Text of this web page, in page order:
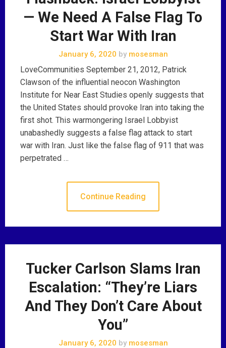
— We Need A False Flag To
Start War With Iran
January 6, 2020 bymosesman
LoveCommunities September 21, 2012, Patrick
Clawson of the influential neocon Washington
Institute for Near East Studies openly suggests that
the United States should provoke Iran into taking the
first shot. This warmongering Israel Lobbyist
unabashedly suggests a false flag attack to start
war with Iran. Just like the false flag of 911 that was
perpetrated …
Continue Reading
Tucker Carlson Slams Iran
Escalation: “They’re Liars
And They Don’t Care About
You”
January 6, 2020 bymosesman